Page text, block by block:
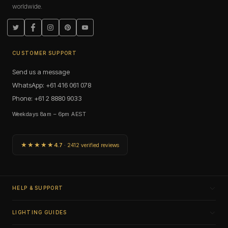
fixtures. E14 is a small screw base for compact candle and
pilot applications. B15 is a small bayonet cap serving similar
applications to E14 in fixtures with bayonet holders.
aren't interchangeable.
Do mini bulbs dim?
the range. G9 dimmable models work with a quality LED-
rated dimmer. G4 dimmable models require a dimmable
listings for dimming compatibility.
Are G4 mini bulbs suitable for wet-location zones?
worldwide.
TwitterFacebook
Instagram
PinterestYouTube
CUSTOMER SUPPORT
Send us a message
WhatsApp: +61 416 061 078
Phone: +61 2 8880 9033
Weekdays 8am – 6pm AEST
★★★★★4.7 · 2412 verified reviews
HELP & SUPPORT
LIGHTING GUIDES